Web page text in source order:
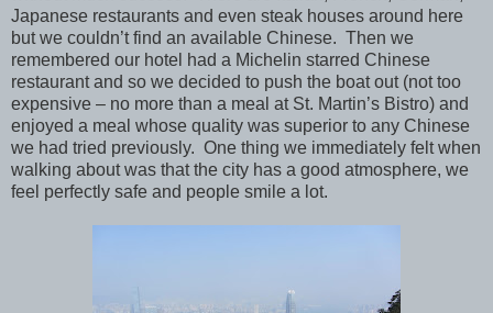
Japanese restaurants and even steak houses around here
but we couldn’t find an available Chinese. Then we
remembered our hotel had a Michelin starred Chinese
restaurant and so we decided to push the boat out (not too
expensive – no more than a meal at St. Martin’s Bistro) and
enjoyed a meal whose quality was superior to any Chinese
we had tried previously. One thing we immediately felt when
walking about was that the city has a good atmosphere, we
feel perfectly safe and people smile a lot.